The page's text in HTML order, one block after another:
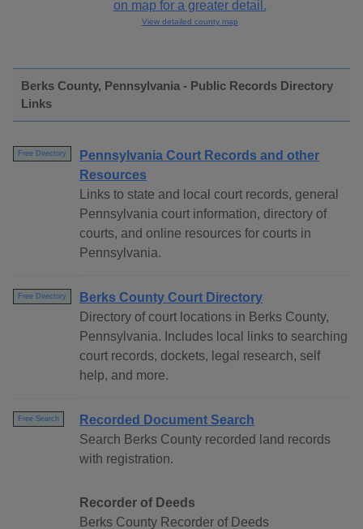
View detailed county map
Berks County, Pennsylvania - Public Records Directory
Links
Free Directory
Pennsylvania Court Records and other
Resources
Links to state and local court records, general
Pennsylvania court information, directory of
courts, and online resources for courts in
Pennsylvania.
Free Directory
Berks County Court Directory
Directory of court locations in Berks County,
Pennsylvania. Includes local links to searching
court records, dockets, legal research, self
help, and more.
Free Search
Recorded Document Search
Search Berks County recorded land records
with registration.
Recorder of Deeds
Berks County Recorder of Deeds